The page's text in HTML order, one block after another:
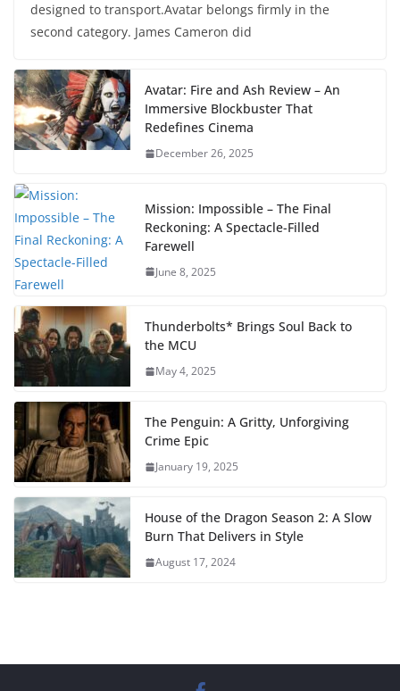
designed to transport.Avatar belongs firmly in the
second category. James Cameron did
Avatar: Fire and Ash Review – An
Immersive Blockbuster That
Redefines Cinema
December 26, 2025
Mission: Impossible – The Final
Reckoning: A Spectacle-Filled
Farewell
June 8, 2025
Thunderbolts* Brings Soul Back to
the MCU
May 4, 2025
The Penguin: A Gritty, Unforgiving
Crime Epic
January 19, 2025
House of the Dragon Season 2: A Slow
Burn That Delivers in Style
August 17, 2024